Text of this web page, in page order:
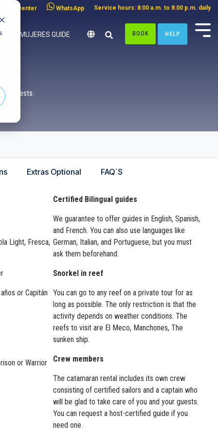
Call center WhatsApp Service hours: 8:00 a.m. to 8:00 p.m. daily
ISLA MUJERES GUIDE BOOK HELP
guests.
Extras Optional FAQ´S
Light, Fresca,
or Capitán
or Warrior
Certified Bilingual guides
We guarantee to offer guides in English, Spanish,
and French. You can also use languages like
German, Italian, and Portuguese, but you must
ask them beforehand.
Snorkel in reef
You can go to any reef on a private tour for as
long as possible. The only restriction is that the
activity depends on weather conditions. The
reefs to visit are El Meco, Manchones, The
sunken ship.
Crew members
The catamaran rental includes its own crew
consisting of certified sailors and a captain who
will be glad to take care of you and your guests.
You can request a host-certified guide if you
need one.